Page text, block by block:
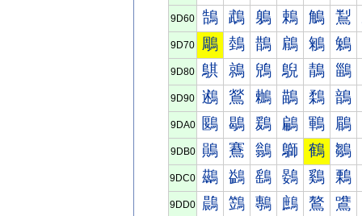
9D60 鵠 鵡 鵢 鵣 鵤 鵥
9D70 鵰 鵱 鵲 鵳 鵴 鵵
9D80 鶀 鶁 鶂 鶃 鶄 鶅
9D90 鶐 鶑 鶒 鶓 鶔 鶕
9DA0 鶠 鶡 鶢 鶣 鶤 鶥
9DB0 鶰 鶱 鶲 鶳 鶴 鶵
9DC0 鷀 鷁 鷂 鷃 鷄 鷅
9DD0 鷐 鷑 鷒 鷓 鷔 鷕